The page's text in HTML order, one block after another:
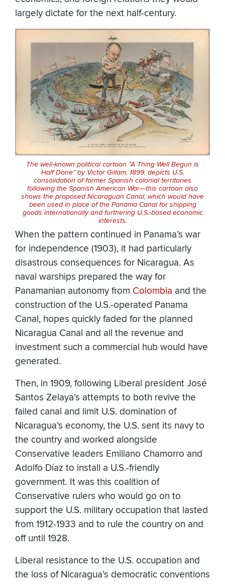
largely dictate for the next half-century.
The well-known political cartoon “A Thing Well Begun is
Half Done” by Victor Gillam, 1899, depicts U.S.
consolidation of former Spanish colonial territories
following the Spanish American War—this cartoon also
shows the proposed Nicaraguan Canal, which would have
been used in place of the Panama Canal for shipping
goods internationally and furthering U.S.-based economic
interests.
When the pattern continued in Panama’s war
for independence (1903), it had particularly
disastrous consequences for Nicaragua. As
naval warships prepared the way for
Panamanian autonomy from Colombia and the
construction of the U.S.-operated Panama
Canal, hopes quickly faded for the planned
Nicaragua Canal and all the revenue and
investment such a commercial hub would have
generated.
Then, in 1909, following Liberal president José
Santos Zelaya’s attempts to both revive the
failed canal and limit U.S. domination of
Nicaragua’s economy, the U.S. sent its navy to
the country and worked alongside
Conservative leaders Emiliano Chamorro and
Adolfo Díaz to install a U.S.-friendly
government. It was this coalition of
Conservative rulers who would go on to
support the U.S. military occupation that lasted
from 1912-1933 and to rule the country on and
off until 1928.
Liberal resistance to the U.S. occupation and
the loss of Nicaragua’s democratic conventions